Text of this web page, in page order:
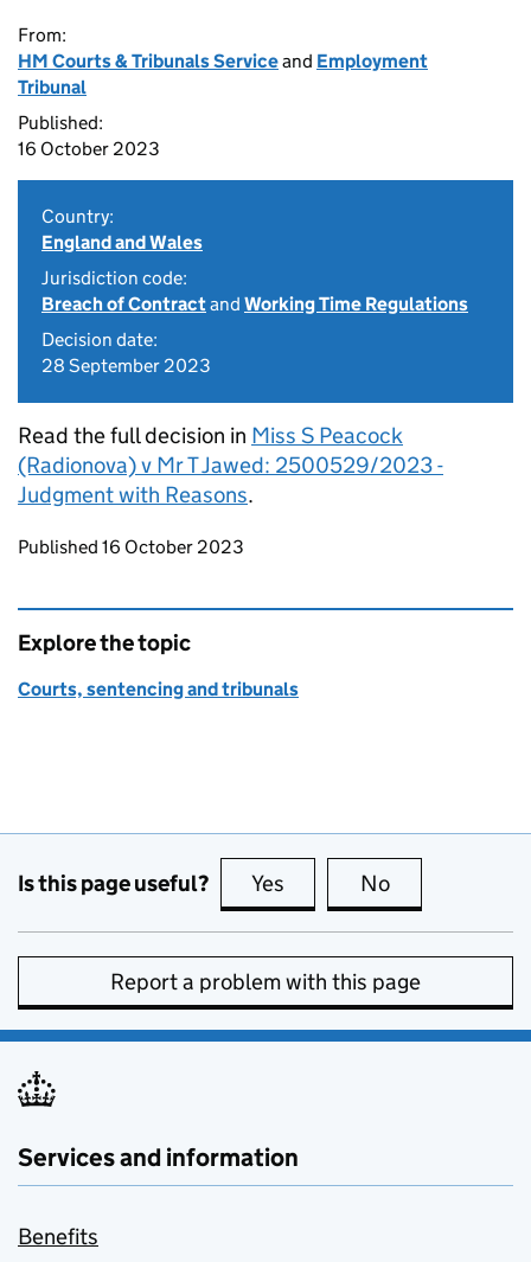
From:
HM Courts & Tribunals Serviceand Employment
Tribunal
Published:
16 October 2023
Country:
England and Wales
Jurisdiction code:
Breach of Contractand Working Time Regulations
Decision date:
28 September 2023
Read the full decision in Miss S Peacock
(Radionova) v Mr T Jawed: 2500529/2023 -
Judgment with Reasons.
Updates to this page
Published 16 October 2023
Explore the topic
Courts, sentencing and tribunals
Is this page useful? Yes this page is useful
No
Report a problem with this page
Services and information
Benefits